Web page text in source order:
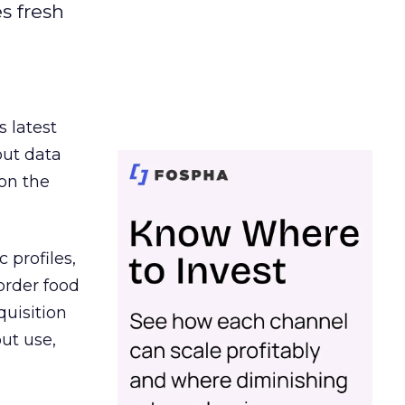
fresh
latest
data
the
profiles,
food
use,